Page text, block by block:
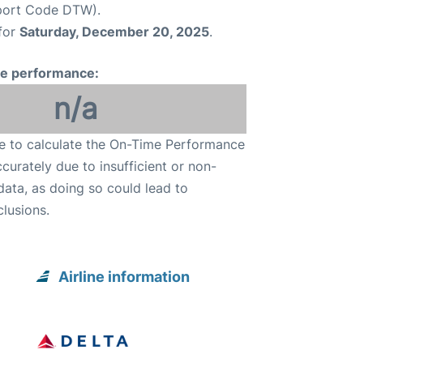
Code DTW).
Saturday, December 20, 2025.
performance:
n/a
to calculate the On-Time Performance
due to insufficient or non-
as doing so could lead to
Airline information